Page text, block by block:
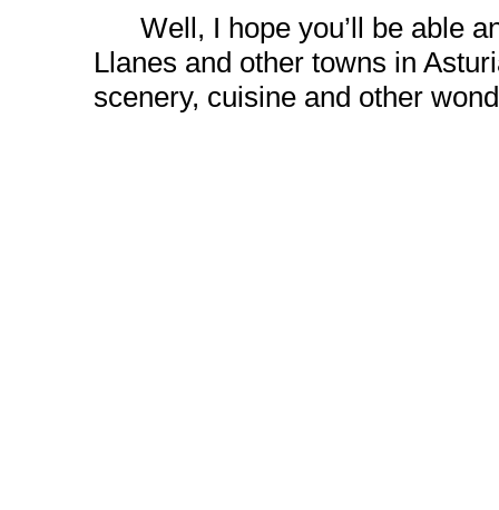
Well, I hope you’ll be able
Llanes and other towns in
scenery, cuisine and other